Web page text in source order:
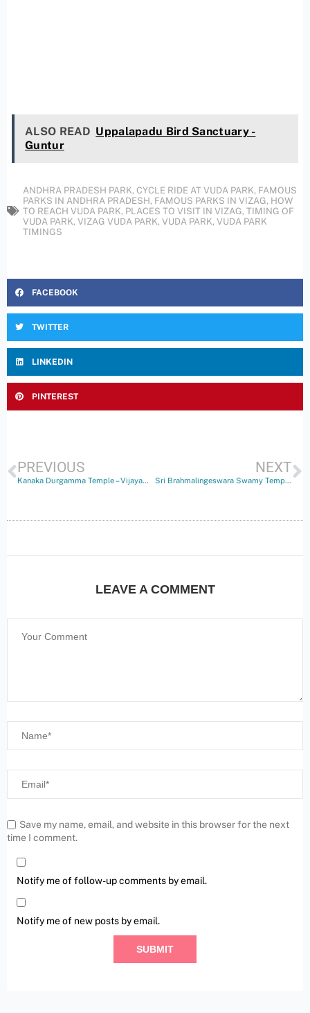
ALSO READ Uppalapadu Bird Sanctuary -
Guntur
ANDHRA PRADESH PARK, CYCLE RIDE AT VUDA PARK, FAMOUS
PARKS IN ANDHRA PRADESH, FAMOUS PARKS IN VIZAG, HOW
TO REACH VUDA PARK, PLACES TO VISIT IN VIZAG, TIMING OF
VUDA PARK, VIZAG VUDA PARK, VUDA PARK, VUDA PARK
TIMINGS
FACEBOOK
TWITTER
LINKEDIN
PINTEREST
PREVIOUS
Kanaka Durgamma Temple – Vijayawada
NEXT
Sri Brahmalingeswara Swamy Temple – Bhalighattam
LEAVE A COMMENT
Save my name, email, and website in this browser for the next
time I comment.
Notify me of follow-up comments by email.
Notify me of new posts by email.